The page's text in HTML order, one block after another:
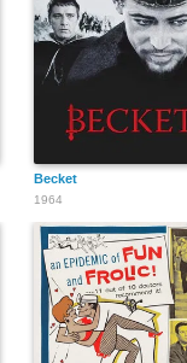
Becket
1964